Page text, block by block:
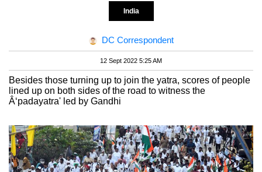
India
DC Correspondent
12 Sept 2022 5:25 AM
Besides those turning up to join the yatra, scores of people
lined up on both sides of the road to witness the
Â‘padayatra' led by Gandhi